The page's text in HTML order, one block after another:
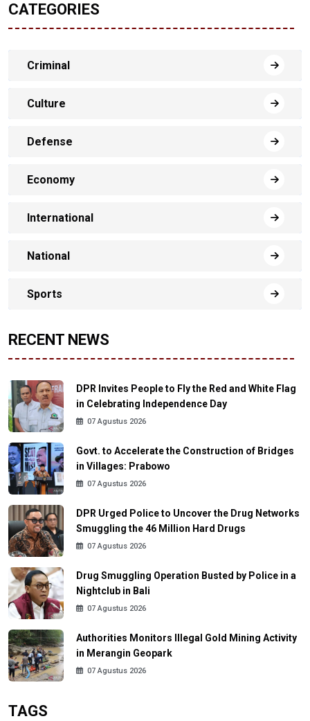
CATEGORIES
Criminal
Culture
Defense
Economy
International
National
Sports
RECENT NEWS
DPR Invites People to Fly the Red and White Flag
in Celebrating Independence Day
07 Agustus 2026
Govt. to Accelerate the Construction of Bridges
in Villages: Prabowo
07 Agustus 2026
DPR Urged Police to Uncover the Drug Networks
Smuggling the 46 Million Hard Drugs
07 Agustus 2026
Drug Smuggling Operation Busted by Police in a
Nightclub in Bali
07 Agustus 2026
Authorities Monitors Illegal Gold Mining Activity
in Merangin Geopark
07 Agustus 2026
TAGS